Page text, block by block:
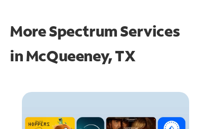
More Spectrum Services
inMcQueeney, TX